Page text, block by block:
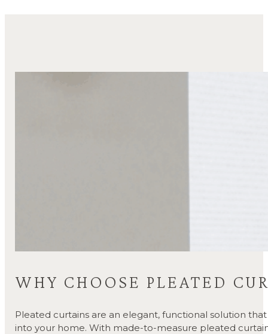
WHY CHOOSE PLEATED
Pleated curtains are an elegant, functional solution
into your home. With made-to-measure pleated